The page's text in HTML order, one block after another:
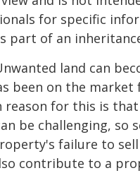
for specific
part of an
land can
been on the market
reason for this is
be challenging,
failure to
contribute to a